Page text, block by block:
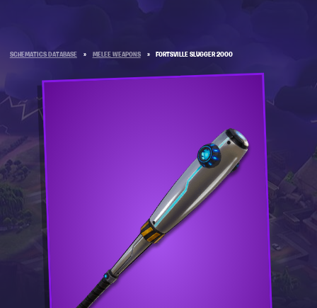
SCHEMATICS DATABASE » MELEE WEAPONS » FORTSVILLE SLUGGER 2000